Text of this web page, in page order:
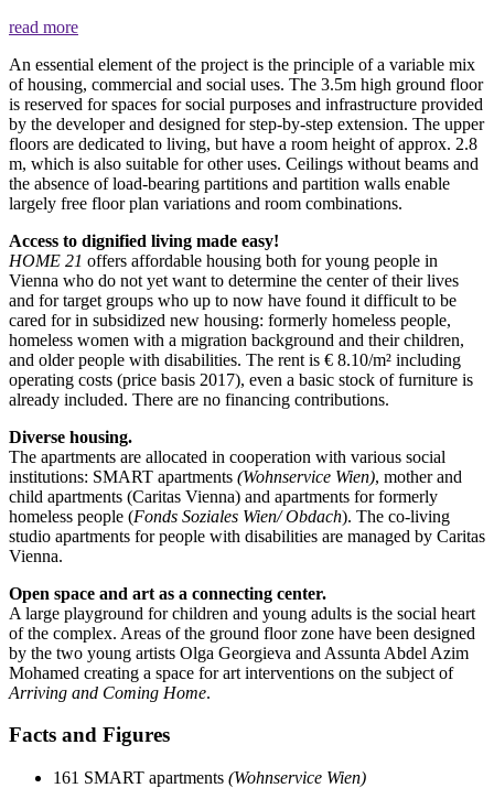
read more
An essential element of the project is the principle of a variable mix
of housing, commercial and social uses. The 3.5m high ground floor
is reserved for spaces for social purposes and infrastructure provided
by the developer and designed for step-by-step extension. The upper
floors are dedicated to living, but have a room height of approx. 2.8
m, which is also suitable for other uses. Ceilings without beams and
the absence of load-bearing partitions and partition walls enable
largely free floor plan variations and room combinations.
Access to dignified living made easy!
HOME 21 offers affordable housing both for young people in
Vienna who do not yet want to determine the center of their lives
and for target groups who up to now have found it difficult to be
cared for in subsidized new housing: formerly homeless people,
homeless women with a migration background and their children,
and older people with disabilities. The rent is € 8.10/m² including
operating costs (price basis 2017), even a basic stock of furniture is
already included. There are no financing contributions.
Diverse housing.
The apartments are allocated in cooperation with various social
institutions: SMART apartments (Wohnservice Wien), mother and
child apartments (Caritas Vienna) and apartments for formerly
homeless people (Fonds Soziales Wien/ Obdach). The co-living
studio apartments for people with disabilities are managed by Caritas
Vienna.
Open space and art as a connecting center.
A large playground for children and young adults is the social heart
of the complex. Areas of the ground floor zone have been designed
by the two young artists Olga Georgieva and Assunta Abdel Azim
Mohamed creating a space for art interventions on the subject of
Arriving and Coming Home.
Facts and Figures
161 SMART apartments (Wohnservice Wien)